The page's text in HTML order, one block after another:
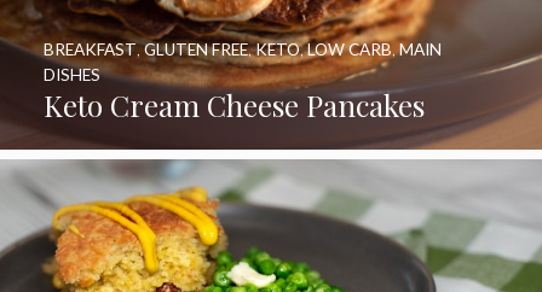
Keto Cream Cheese Pancakes
BREAKFAST,GLUTEN FREE,KETO,LOW CARB,MAIN
DISHES